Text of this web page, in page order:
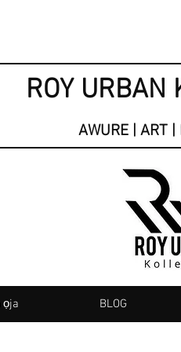
ROY URBAN
AWURE | ART
ọja BLOG